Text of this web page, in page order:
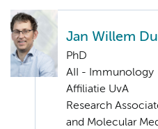
Jan Willem
PhD
AII - Immunology
Affiliatie UvA
Research
and Molecular